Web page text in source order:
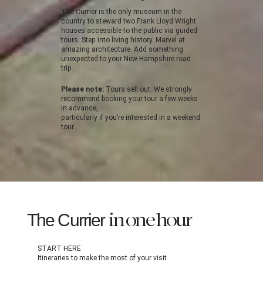
The Currier is the only museum in the
country to steward two Frank Lloyd Wright
houses accessible to the public via guided
tours. Step into living history. Marvel at
amazing architecture. Add something
unexpected to your New Hampshire road
trip.
Please note:Tours sell out. We strongly
recommend booking your tour a few weeks
in advance,
particularly if you’re interested in a weekend
tour.
START HERE
The Currierin one hour
Itineraries to make the most of your visit